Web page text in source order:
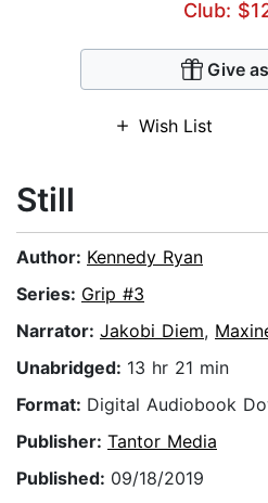
Club:
Give
Wish List
Still
Author: Kennedy Ryan
Series: Grip #3
Narrator: Jakobi Diem,
Unabridged: 13 hr 21 min
Format: Digital Audiobook
Publisher: Tantor Media
Published: 09/18/2019